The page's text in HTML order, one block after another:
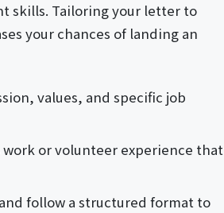
skills. Tailoring your letter to
your chances of landing an
values, and specific job
or volunteer experience that
follow a structured format to